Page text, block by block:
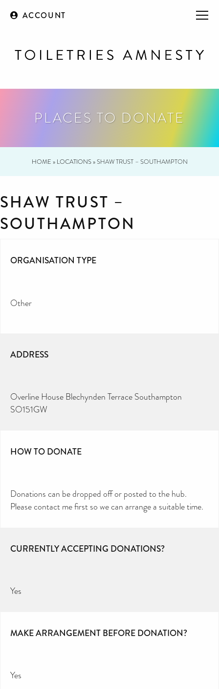
ACCOUNT
PLACES TO DONATE
HOME » LOCATIONS»SHAW TRUST – SOUTHAMPTON
SHAW TRUST –
SOUTHAMPTON
ORGANISATION TYPE
Other
ADDRESS
Overline House Blechynden Terrace Southampton
SO151GW
HOW TO DONATE
Donations can be dropped off or posted to the hub.
Please contact me first so we can arrange a suitable time.
CURRENTLY ACCEPTING DONATIONS?
Yes
MAKE ARRANGEMENT BEFORE DONATION?
Yes